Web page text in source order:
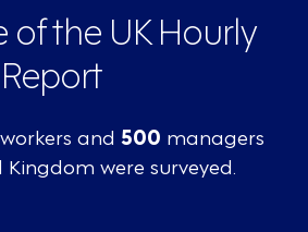
of the UK Hourly
and 500 managers
were surveyed.